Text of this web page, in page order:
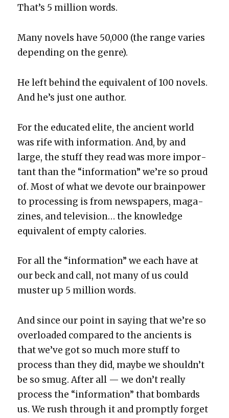
That’s 5 mil­lion words.
Many nov­els have 50,000 (the range varies
depend­ing on the genre).
He left behind the equiv­a­lent of 100 nov­els.
And he’s just one author.
For the edu­cat­ed elite, the ancient world
was rife with infor­ma­tion. And, by and
large, the stuff they read was more impor­
tant than the “infor­ma­tion” we’re so proud
of. Most of what we devote our brain­pow­er
to pro­cess­ing is from news­pa­pers, mag­a­
zines, and tele­vi­sion… the knowl­edge
equiv­a­lent of emp­ty calo­ries.
For all the “infor­ma­tion” we each have at
our beck and call, not many of us could
muster up 5 mil­lion words.
And since our point in say­ing that we’re so
over­loaded com­pared to the ancients is
that we’ve got so much more stuff to
process than they did, maybe we should­n’t
be so smug. After all — we don’t real­ly
process the “infor­ma­tion” that bom­bards
us. We rush through it and prompt­ly for­get